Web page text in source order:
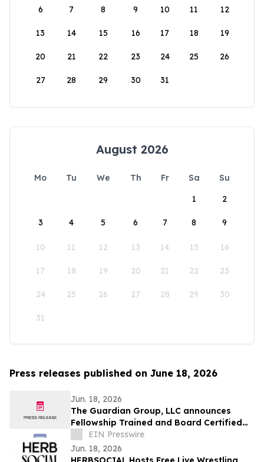
6 7 8 9 10 11 12
13 14 15 16 17 18 19
20 21 22 23 24 25 26
27 28 29 30 31
August 2026
Mo Tu We Th Fr Sa
Su
1
2
3 4 5 6 7 8 9
10 11 12 13 14 15 16
17 18 19 20 21 22 23
24 25 26 27 28 29 30
31
Press releases published on June 18, 2026
Jun. 18, 2026
The Guardian Group, LLC announces
Fellowship Trained and Board Certified
Psychiatrist: Natasha Thrower, MD, QME
EIN Presswire
Jun. 18, 2026